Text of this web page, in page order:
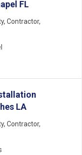
FL
Contractor
LA
Contractor